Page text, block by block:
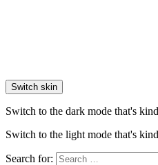
Switch skin
Switch to the dark mode that's
Switch to the light mode that's
Search for: